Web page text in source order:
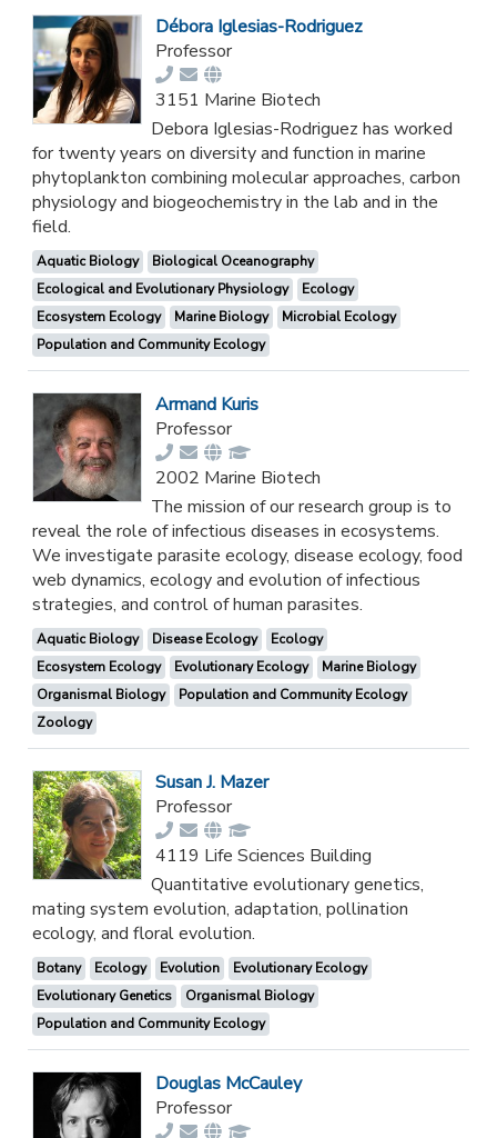
Débora Iglesias-Rodriguez
Professor
3151 Marine Biotech
Debora Iglesias-Rodriguez has worked
for twenty years on diversity and function in marine
phytoplankton combining molecular approaches, carbon
physiology and biogeochemistry in the lab and in the
field.
Aquatic Biology
Biological Oceanography
Ecological and Evolutionary Physiology
Ecology
Ecosystem Ecology
Marine Biology
Microbial Ecology
Population and Community Ecology
Armand Kuris
Professor
2002 Marine Biotech
The mission of our research group is to
reveal the role of infectious diseases in ecosystems.
We investigate parasite ecology, disease ecology, food
web dynamics, ecology and evolution of infectious
strategies, and control of human parasites.
Aquatic Biology Disease Ecology
Ecology
Ecosystem Ecology
Evolutionary Ecology
Marine Biology
Organismal Biology
Population and Community Ecology
Zoology
Susan J. Mazer
Professor
4119 Life Sciences Building
Quantitative evolutionary genetics,
mating system evolution, adaptation, pollination
ecology, and floral evolution.
Botany Ecology Evolution
Evolutionary Ecology
Evolutionary Genetics
Organismal Biology
Population and Community Ecology
Douglas McCauley
Professor